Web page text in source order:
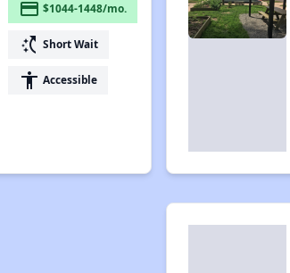
payment $1044-1448/mo.
switch_access_shortcut Short Wait
accessibility Accessible